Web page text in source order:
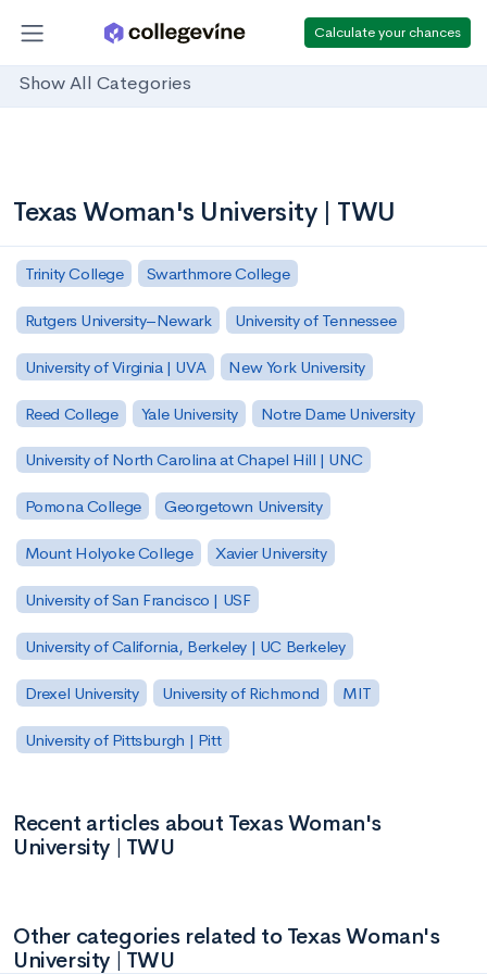
Calculate your chances
Show All Categories
Texas Woman's University | TWU
Trinity College Swarthmore College
Rutgers University–Newark University of Tennessee
University of Virginia | UVA New York University
Reed College Yale University Notre Dame University
University of North Carolina at Chapel Hill | UNC
Pomona College Georgetown University
Mount Holyoke College Xavier University
University of San Francisco | USF
University of California, Berkeley | UC Berkeley
Drexel University University of Richmond MIT
University of Pittsburgh | Pitt
Recent articles about Texas Woman's
University | TWU
Other categories related to Texas Woman's
University | TWU